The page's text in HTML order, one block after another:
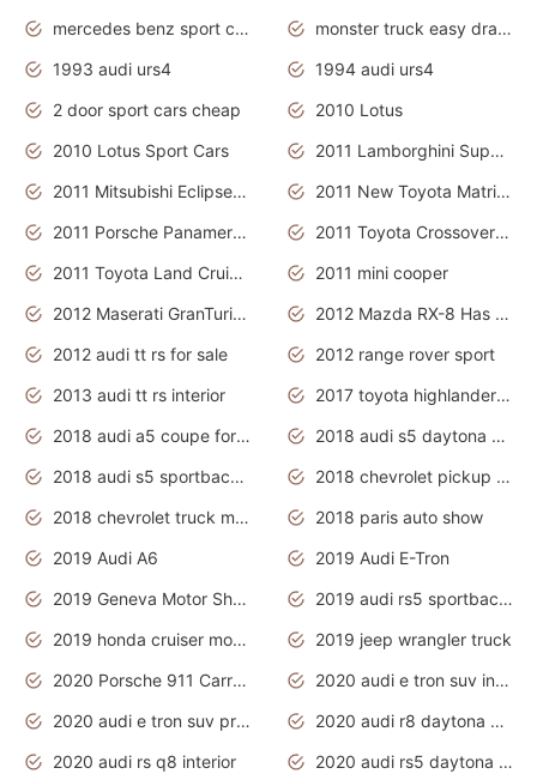
mercedes benz sport cars 2020
monster truck easy drawing for kids
1993 audi urs4
1994 audi urs4
2 door sport cars cheap
2010 Lotus
2010 Lotus Sport Cars
2011 Lamborghini Super Sports Cars
2011 Mitsubishi Eclipse Is The Future Car
2011 New Toyota Matrix Release in Canada
2011 Porsche Panamera Is The Car For Advanced People
2011 Toyota Crossover Pictures
2011 Toyota Land Cruiser Exterior
2011 mini cooper
2012 Maserati GranTurismo Has Easy Suspension And Transmission
2012 Mazda RX-8 Has The Best Handling
2012 audi tt rs for sale
2012 range rover sport
2013 audi tt rs interior
2017 toyota highlander hybrid
2018 audi a5 coupe for sale
2018 audi s5 daytona grey pearl
2018 audi s5 sportback daytona grey pearl
2018 chevrolet pickup truck
2018 chevrolet truck models
2018 paris auto show
2019 Audi A6
2019 Audi E-Tron
2019 Geneva Motor Show
2019 audi rs5 sportback daytona grey
2019 honda cruiser motorcycles
2019 jeep wrangler truck
2020 Porsche 911 Carrera S
2020 audi e tron suv interior
2020 audi e tron suv price
2020 audi r8 daytona grey
2020 audi rs q8 interior
2020 audi rs5 daytona grey